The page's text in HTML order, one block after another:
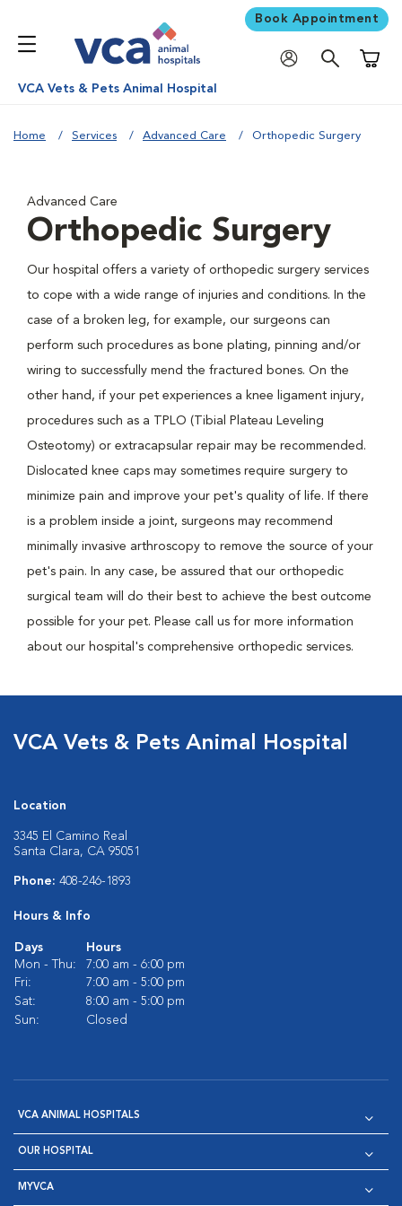
Book Appointment
VCA Vets & Pets Animal Hospital
Home Services Advanced Care Orthopedic Surgery
Advanced Care
Orthopedic Surgery
Our hospital offers a variety of orthopedic surgery services
to cope with a wide range of injuries and conditions. In the
case of a broken leg, for example, our surgeons can
perform such procedures as bone plating, pinning and/or
wiring to successfully mend the fractured bones. On the
other hand, if your pet experiences a knee ligament injury,
procedures such as a TPLO (Tibial Plateau Leveling
Osteotomy) or extracapsular repair may be recommended.
Dislocated knee caps may sometimes require surgery to
minimize pain and improve your pet's quality of life. If there
is a problem inside a joint, surgeons may recommend
minimally invasive arthroscopy to remove the source of your
pet's pain. In any case, be assured that our orthopedic
surgical team will do their best to achieve the best outcome
possible for your pet. Please call us for more information
about our hospital's comprehensive orthopedic services.
VCA Vets & Pets Animal Hospital
Location
3345 El Camino Real
Santa Clara, CA 95051
Phone: 408-246-1893
Hours & Info
Days
Hours
Mon - Thu:
7:00 am - 6:00 pm
Fri:
7:00 am - 5:00 pm
Sat:
8:00 am - 5:00 pm
Sun:
Closed
VCA ANIMAL HOSPITALS
OUR HOSPITAL
MYVCA